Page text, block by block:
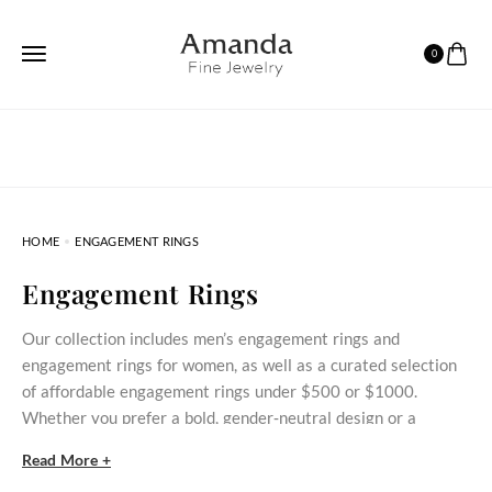
0
HOME ENGAGEMENT RINGS
Engagement Rings
Our collection includes men’s engagement rings and
engagement rings for women, as well as a curated selection
of affordable engagement rings under $500 or $1000.
Whether you prefer a bold, gender‑neutral design or a
commitment within reach.
Read More +